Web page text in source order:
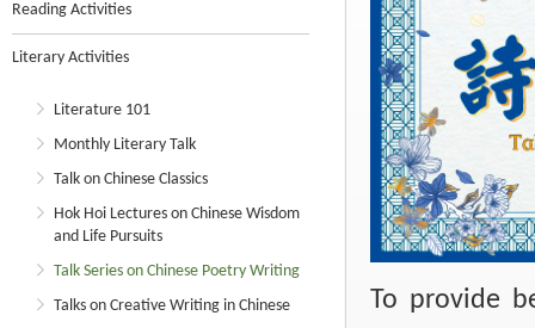
Reading Activities
Literary Activities
Literature 101
Monthly Literary Talk
Talk on Chinese Classics
Hok Hoi Lectures on Chinese Wisdom
and Life Pursuits
Talk Series on Chinese Poetry Writing
Talks on Creative Writing in Chinese
To provide